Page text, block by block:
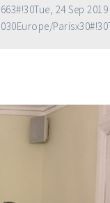
24 Sep